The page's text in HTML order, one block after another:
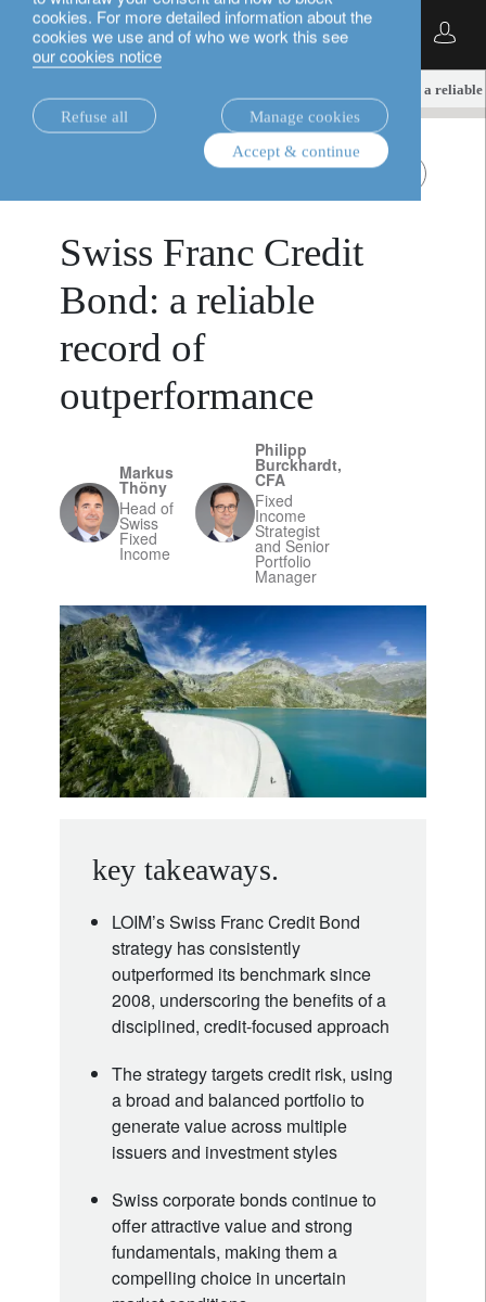
cookies. For more detailed information about the
cookies we use and of who we work this see
our cookies notice
Refuse all
Manage cookies
Accept & continue
English
Swiss Franc Credit Bond: a
fixed income
Swiss Franc Credit
Bond: a reliable
record of
outperformance
Markus
Thöny
Head of
Swiss
Fixed
Income
Philipp
Burckhardt,
CFA
Fixed
Income
Strategist
and Senior
Portfolio
Manager
key takeaways.
LOIM’s Swiss Franc Credit Bond
strategy has consistently
outperformed its benchmark since
2008, underscoring the benefits of a
disciplined, credit-focused approach
The strategy targets credit risk, using
a broad and balanced portfolio to
generate value across multiple
issuers and investment styles
Swiss corporate bonds continue to
offer attractive value and strong
fundamentals, making them a
compelling choice in uncertain